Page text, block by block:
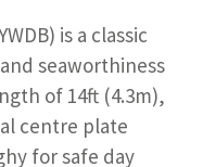
is a classic
seaworthiness
of 14ft (4.3m),
centre plate
for safe day